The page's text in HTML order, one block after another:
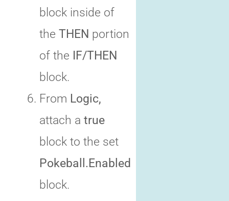
block inside of
the THEN portion
of the IF/THEN
block.
From Logic,
attach a true
block to the set
Pokeball.Enabled
block.